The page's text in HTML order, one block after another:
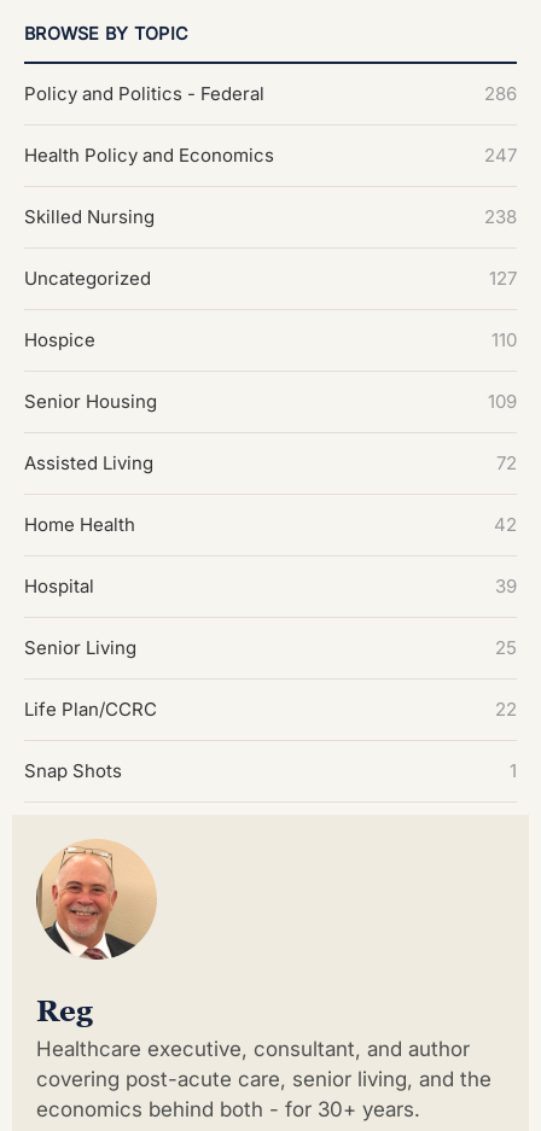
BROWSE BY TOPIC
Policy and Politics - Federal 286
Health Policy and Economics 247
Skilled Nursing 238
Uncategorized 127
Hospice 110
Senior Housing 109
Assisted Living 72
Home Health 42
Hospital 39
Senior Living 25
Life Plan/CCRC 22
Snap Shots 1
Reg
Healthcare executive, consultant, and author
covering post-acute care, senior living, and the
economics behind both - for 30+ years.